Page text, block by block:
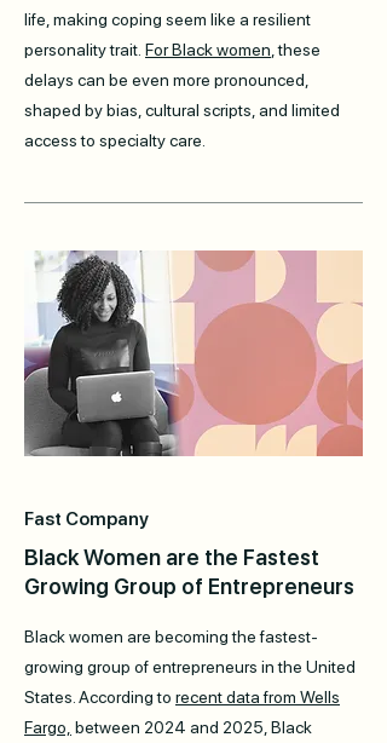
life, making coping seem like a resilient
personality trait. For Black women , these
delays can be even more pronounced,
shaped by bias, cultural scripts, and limited
access to specialty care.
Fast Company
Black Women are the Fastest
Growing Group of Entrepreneurs
Black women are becoming the fastest-
growing group of entrepreneurs in the United
States. According to recent data from Wells
Fargo, between 2024 and 2025, Black